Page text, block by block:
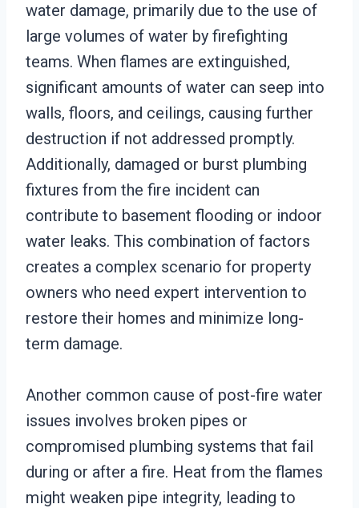
water damage, primarily due to the use of
large volumes of water by firefighting
teams. When flames are extinguished,
significant amounts of water can seep into
walls, floors, and ceilings, causing further
destruction if not addressed promptly.
Additionally, damaged or burst plumbing
fixtures from the fire incident can
contribute to basement flooding or indoor
water leaks. This combination of factors
creates a complex scenario for property
owners who need expert intervention to
restore their homes and minimize long-
term damage.
Another common cause of post-fire water
issues involves broken pipes or
compromised plumbing systems that fail
during or after a fire. Heat from the flames
might weaken pipe integrity, leading to